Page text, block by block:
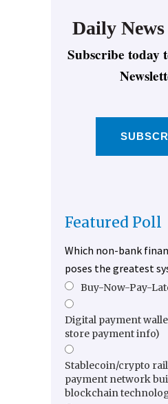
Daily
Subscribe today
Featured Poll
Which non-bank
poses the greatest
Buy-Now-Pay-
Digital payment
store payment info)
Stablecoin/crypto
payment network
blockchain